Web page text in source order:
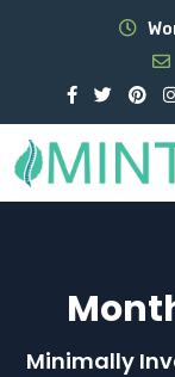
Minimally